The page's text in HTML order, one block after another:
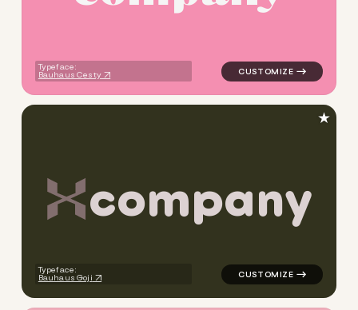
Typeface:
Bauhaus Cesty
company
Typeface:
Bauhaus Goji
logo symbol jewelry
★